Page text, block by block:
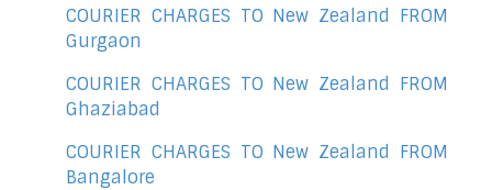
COURIER CHARGES TO New Zealand FROM
Gurgaon
COURIER CHARGES TO New Zealand FROM
Ghaziabad
COURIER CHARGES TO New Zealand FROM
Bangalore